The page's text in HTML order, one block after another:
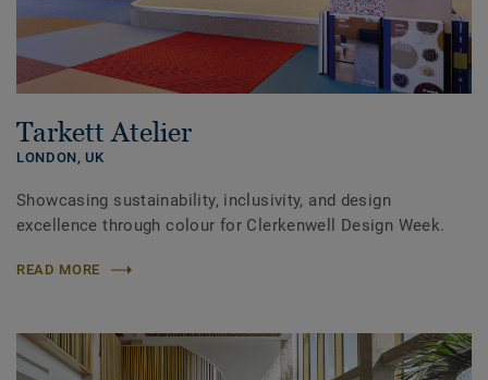
Tarkett Atelier
LONDON,UK
Showcasing sustainability, inclusivity, and design
excellence through colour for Clerkenwell Design Week.
READ MORE